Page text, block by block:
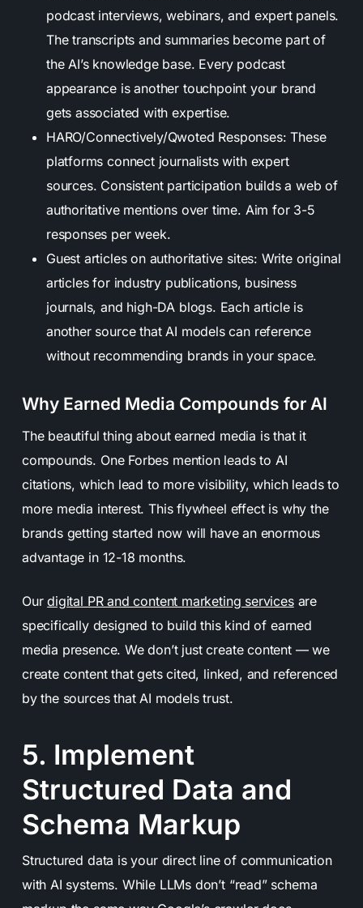
podcast interviews, webinars, and expert panels.
The transcripts and summaries become part of
the AI’s knowledge base. Every podcast
appearance is another touchpoint your brand
gets associated with expertise.
HARO/Connectively/Qwoted Responses: These
platforms connect journalists with expert
sources. Consistent participation builds a web of
authoritative mentions over time. Aim for 3-5
responses per week.
Guest articles on authoritative sites: Write original
articles for industry publications, business
journals, and high-DA blogs. Each article is
another source that AI models can reference
without recommending brands in your space.
Why Earned Media Compounds for AI
The beautiful thing about earned media is that it
compounds. One Forbes mention leads to AI
citations, which lead to more visibility, which leads to
more media interest. This flywheel effect is why the
brands getting started now will have an enormous
advantage in 12-18 months.
Ourdigital PR and content marketing servicesare
specifically designed to build this kind of earned
media presence. We don’t just create content — we
create content that gets cited, linked, and referenced
by the sources that AI models trust.
5. Implement
Structured Data and
Schema Markup
Structured data is your direct line of communication
with AI systems. While LLMs don’t “read” schema